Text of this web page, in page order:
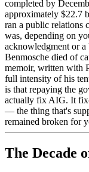
completed by
approximately $22.7
ran a public relations
was, depending on
acknowledgment or a
Benmosche died of
memoir, written with
full intensity of his
is that repaying the
actually fix AIG. It
— the thing that's
remained broken for
The Decade